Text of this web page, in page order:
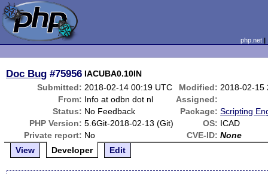
php.net
Doc Bug #75956 IACUBA0.10IN
Submitted: 2018-02-14 00:19 UTC Modified: 2018-02-15
From: Info at odbn dot nl
Assigned:
Status: No Feedback Package: Scripting
PHP Version: 5.6Git-2018-02-13 (Git) OS: ICAD
Private report: No CVE-ID: None
View
Developer Edit